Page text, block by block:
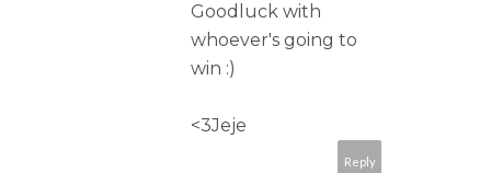
Goodluck with
whoever's going to
win :)
<3Jeje
Reply